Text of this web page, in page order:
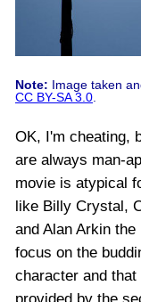
Note: Image taken
CC BY-SA 3.0
OK, I'm cheating,
are always man-
movie is atypical
like Billy Crystal,
and Alan Arkin
focus on the
character and
provided by the